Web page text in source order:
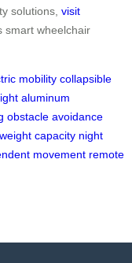
solutions, visit
smart wheelchair
mobility collapsible
aluminum
obstacle avoidance
weight capacity night
movement remote